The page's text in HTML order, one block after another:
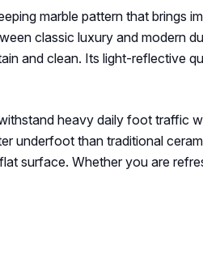
marble pattern that brings
classic luxury and modern
and clean. Its light-reflective
heavy daily foot traffic
underfoot than traditional
surface. Whether you are